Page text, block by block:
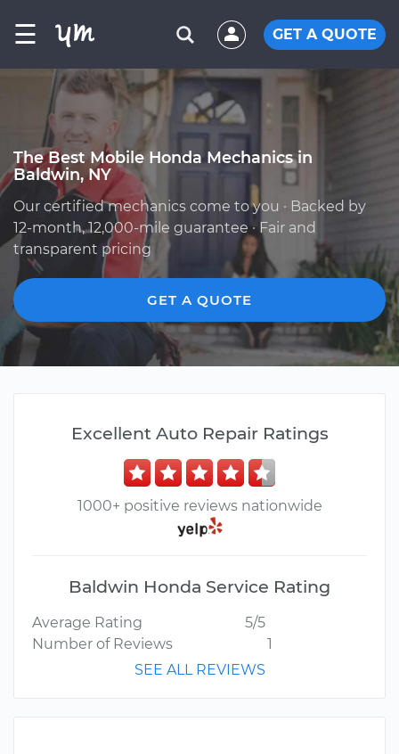
☰ GET A QUOTE
The Best Mobile Honda Mechanics in
Baldwin, NY
Our certified mechanics come to you · Backed by
12-month, 12,000-mile guarantee · Fair and
transparent pricing
GET A QUOTE
Excellent Auto Repair Ratings
1000+ positive reviews nationwide
Baldwin Honda Service Rating
Average Rating
5/5
Number of Reviews
1
SEE ALL REVIEWS